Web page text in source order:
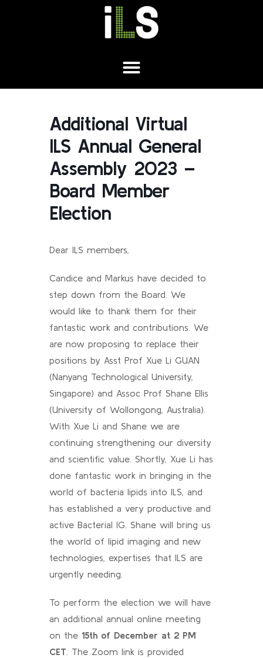
Additional Virtual
ILS Annual General
Assembly 2023 –
Board Member
Election
Dear ILS members,
Candice and Markus have decided to
step down from the Board. We
would like to thank them for their
fantastic work and contributions. We
are now proposing to replace their
positions by Asst Prof Xue Li GUAN
(Nanyang Technological University,
Singapore) and Assoc Prof Shane Ellis
(University of Wollongong, Australia).
With Xue Li and Shane we are
continuing strengthening our diversity
and scientific value. Shortly, Xue Li has
done fantastic work in bringing in the
world of bacteria lipids into ILS, and
has established a very productive and
active Bacterial IG. Shane will bring us
the world of lipid imaging and new
technologies, expertises that ILS are
urgently needing.
To perform the election we will have
an additional annual online meeting
on the 15th of December at 2 PM
CET . The Zoom link is provided